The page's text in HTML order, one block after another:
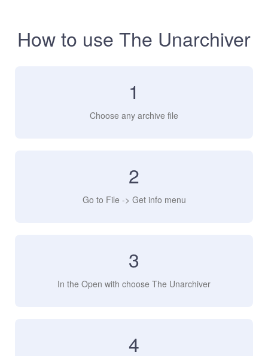
How to use The Unarchiver
1
Choose any archive file
2
Go to File -> Get info menu
3
In the Open with choose The Unarchiver
4